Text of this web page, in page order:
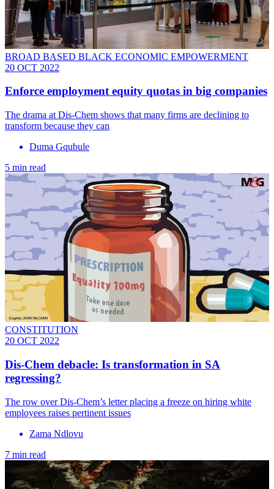
BROAD BASED BLACK ECONOMIC EMPOWERMENT
20 OCT 2022
Enforce employment equity quotas in big companies
The drama at Dis-Chem shows that many firms are declining to
transform because they can
Duma Gqubule
5 min read
CONSTITUTION
20 OCT 2022
Dis-Chem debacle: Is transformation in SA
regressing?
The row over Dis-Chem’s letter placing a freeze on hiring white
employees raises pertinent issues
Zama Ndlovu
7 min read